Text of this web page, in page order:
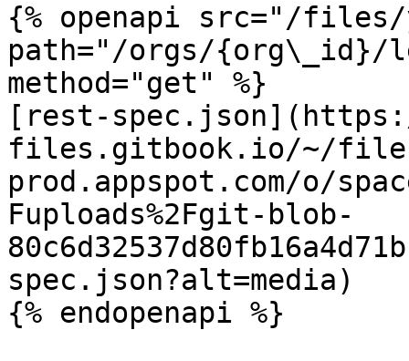
{% openapi src="/files/
path="/orgs/{org\_id}/
method="get" %}
[rest-
files.gitbook.io/~/
prod.appspot.com/o/
Fuploads%2Fgit-blob-
spec.json?alt=media)
{% endopenapi %}